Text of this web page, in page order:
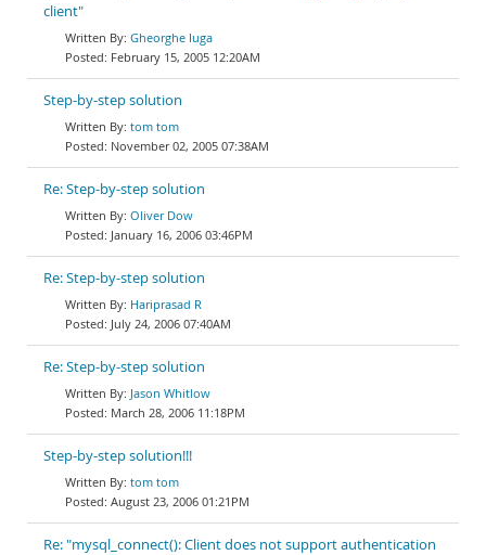
client"
Gheorghe Iuga
February 15, 2005 12:20AM
Step-by-step solution
tom tom
November 02, 2005 07:38AM
Re: Step-by-step solution
Oliver Dow
January 16, 2006 03:46PM
Re: Step-by-step solution
Hariprasad R
July 24, 2006 07:40AM
Re: Step-by-step solution
Jason Whitlow
March 28, 2006 11:18PM
Step-by-step solution!!!
tom tom
August 23, 2006 01:21PM
Re: "mysql_connect(): Client does not support authentication